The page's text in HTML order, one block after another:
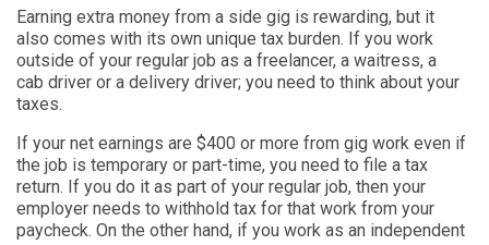
Earning extra money from a side gig is rewarding, but it
also comes with its own unique tax burden. If you work
outside of your regular job as a freelancer, a waitress, a
cab driver or a delivery driver; you need to think about your
taxes.
If your net earnings are $400 or more from gig work even if
the job is temporary or part-time, you need to file a tax
return. If you do it as part of your regular job, then your
employer needs to withhold tax for that work from your
paycheck. On the other hand, if you work as an independent